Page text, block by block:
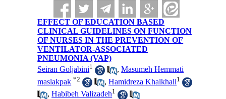
EFFECT OF EDUCATION BASED
CLINICAL GUIDELINES ON FUNCTION
OF NURSES IN THE PREVENTION OF
VENTILATOR-ASSOCIATED
PNEUMONIA (VAP)
Seiran Goljabini1 ,Masumeh Hemmati
maslakpak *2 ,Hamidreza Khalkhali1
,Habibeh Valizadeh1